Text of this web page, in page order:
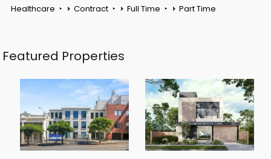
Healthcare
Contract Full Time Part Time
Featured Properties